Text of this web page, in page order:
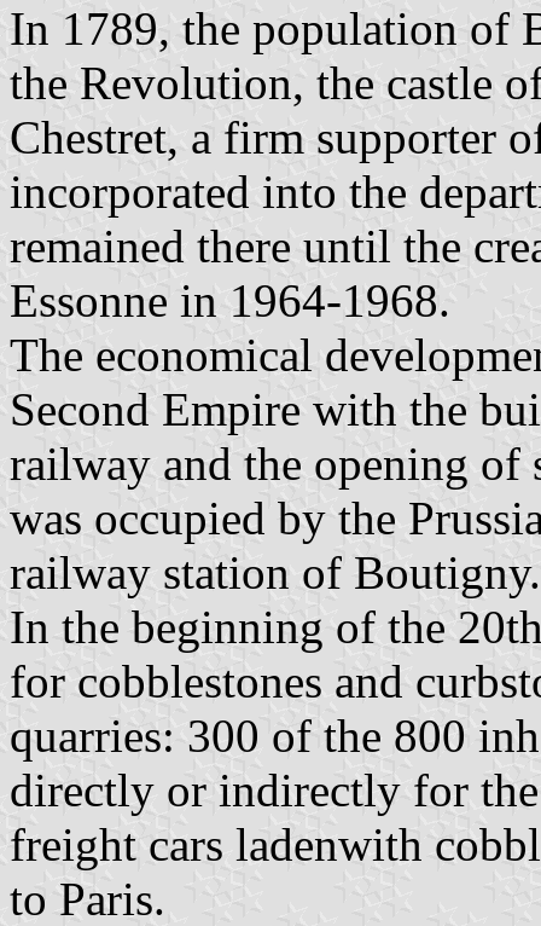
In 1789, the population of
the Revolution, the castle
Chestret, a firm supporter
incorporated into the
remained there until the
Essonne in 1964-1968.
The economical
Second Empire with the
railway and the opening of
was occupied by the
railway station of Boutigny.
In the beginning of the
for cobblestones and
quarries: 300 of the 800
directly or indirectly for
freight cars ladenwith
to Paris.